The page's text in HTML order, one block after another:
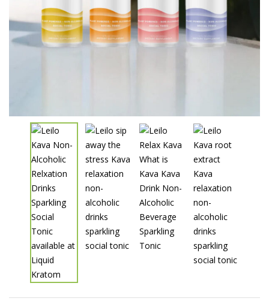
Login
Lost password?